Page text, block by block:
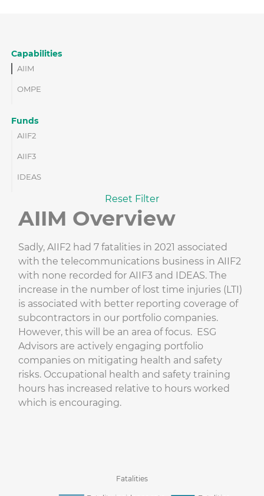
Capabilities
AIIM
OMPE
Funds
AIIF2
AIIF3
IDEAS
Reset Filter
AIIM Overview
Sadly, AIIF2 had 7 fatalities in 2021 associated
with the telecommunications business in AIIF2
with none recorded for AIIF3 and IDEAS. The
increase in the number of lost time injuries (LTI)
is associated with better reporting coverage of
subcontractors in our portfolio companies.
However, this will be an area of focus. ESG
Advisors are actively engaging portfolio
companies on mitigating health and safety
risks. Occupational health and safety training
hours has increased relative to hours worked
which is encouraging.